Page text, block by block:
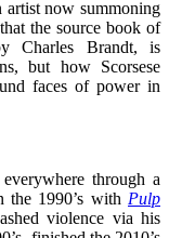
artist now summoning
the source book of
Charles Brandt, is
but how Scorsese
faces of power in
through a
the 1990’s with Pulp
violence via his